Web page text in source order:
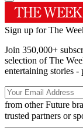
Sign up for The
Join 350,000+
selection of The
entertaining stories -
from other Future
trusted partners or